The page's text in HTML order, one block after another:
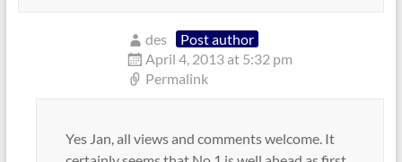
des
Post author
April 4, 2013 at 5:32 pm
Permalink
Yes Jan, all views and comments welcome. It